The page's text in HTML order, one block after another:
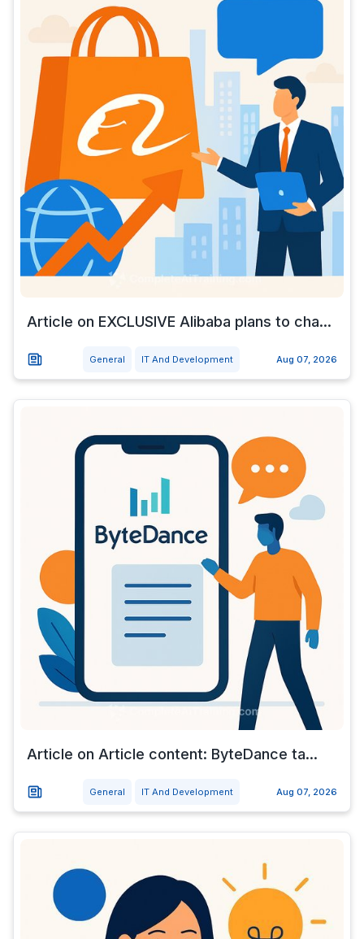
Article on EXCLUSIVE Alibaba plans to cha...
General IT And Development Aug 07, 2026
Article on Article content: ByteDance ta...
General IT And Development Aug 07, 2026